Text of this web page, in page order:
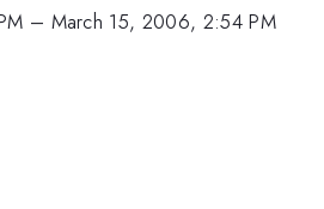
– March 15, 2006, 2:54 PM